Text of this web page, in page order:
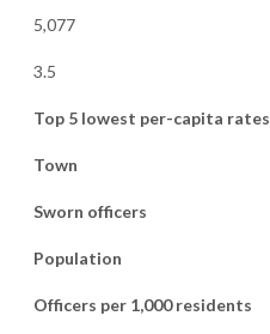
5,077
3.5
Top 5 lowest per-capita rates
Town
Sworn officers
Population
Officers per 1,000 residents